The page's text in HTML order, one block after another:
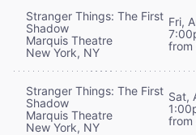
Stranger Things: The First
Shadow
Marquis Theatre
New York, NY
Fri,
from
Stranger Things: The First
Shadow
Marquis Theatre
New York, NY
Sat,
from